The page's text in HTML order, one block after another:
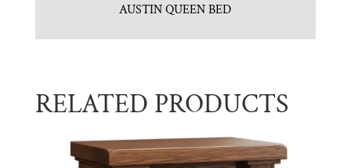
AUSTIN QUEEN BED
RELATED PRODUCTS